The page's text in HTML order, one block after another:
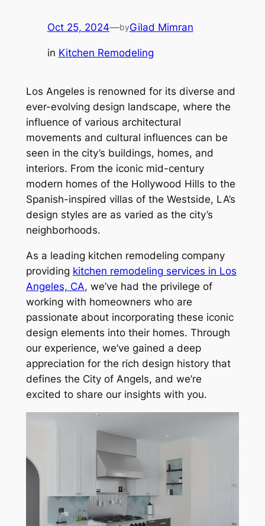
Oct 25, 2024—byGilad Mimran
in Kitchen Remodeling
Los Angeles is renowned for its diverse and
ever-evolving design landscape, where the
influence of various architectural
movements and cultural influences can be
seen in the city’s buildings, homes, and
interiors. From the iconic mid-century
modern homes of the Hollywood Hills to the
Spanish-inspired villas of the Westside, LA’s
design styles are as varied as the city’s
neighborhoods.
As a leading kitchen remodeling company
providing kitchen remodeling services in Los
Angeles, CA, we’ve had the privilege of
working with homeowners who are
passionate about incorporating these iconic
design elements into their homes. Through
our experience, we’ve gained a deep
appreciation for the rich design history that
defines the City of Angels, and we’re
excited to share our insights with you.